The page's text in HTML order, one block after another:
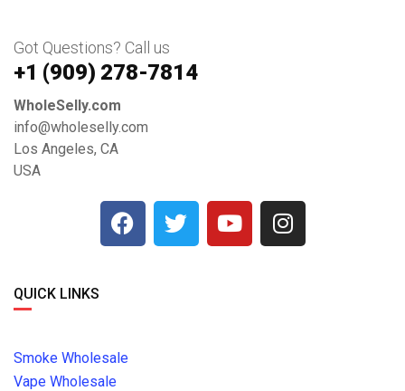
Got Questions? Call us
+1 ‪(909) 278-7814‬
WholeSelly.com
info@wholeselly.com
Los Angeles, CA
USA
QUICK LINKS
Smoke Wholesale
Vape Wholesale